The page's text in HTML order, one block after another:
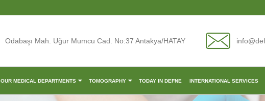
Odabaşı Mah. Uğur Mumcu Cad. No:37 Antakya/HATAY
OUR MEDICAL DEPARTMENTS TOMOGRAPHY TODAY IN DEFNE INTERNATIONAL SERVICES